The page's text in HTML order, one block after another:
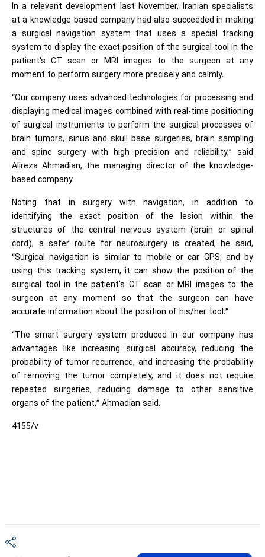
In a relevant development last November, Iranian specialists
at a knowledge-based company had also succeeded in making
a surgical navigation system that uses a special tracking
system to display the exact position of the surgical tool in the
patient's CT scan or MRI images to the surgeon at any
moment to perform surgery more precisely and calmly.
“Our company uses advanced technologies for processing and
displaying medical images combined with real-time positioning
of surgical instruments to perform the surgical processes of
brain tumors, sinus and skull base surgeries, brain sampling
and spine surgery with high precision and reliability,” said
Alireza Ahmadian, the managing director of the knowledge-
based company.
Noting that in surgery with navigation, in addition to
identifying the exact position of the lesion within the
structures of the central nervous system (brain or spinal
cord), a safer route for neurosurgery is created, he said,
“Surgical navigation is similar to mobile or car GPS, and by
using this tracking system, it can show the position of the
surgical tool in the patient's CT scan or MRI images to the
surgeon at any moment so that the surgeon can have
accurate information about the position of his/her tool.”
“The smart surgery system produced in our company has
advantages like increasing surgical accuracy, reducing the
probability of tumor recurrence, and increasing the probability
of removing the tumor completely, and it does not require
repeated surgeries, reducing damage to other sensitive
organs of the patient,” Ahmadian said.
4155/v